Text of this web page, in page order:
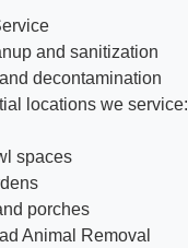
and sanitization
decontamination
locations we service:
spaces
porches